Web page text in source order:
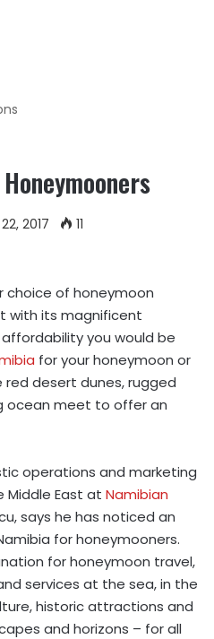
2017
11
choice of honeymoon
with its magnificent
you would be
for your honeymoon or
desert dunes, rugged
ocean meet to offer an
operations and marketing
Middle East at Namibian
says he has noticed an
for honeymooners.
for honeymoon travel,
services at the sea, in the
historic attractions and
and horizons – for all